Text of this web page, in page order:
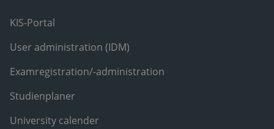
KIS-Portal
User administration (IDM)
Examregistration/-administration
Studienplaner
University calender